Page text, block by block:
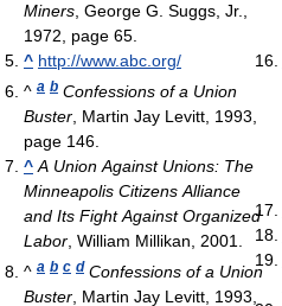
Miners , George G. Suggs, Jr.,
1972, page 65.
^ http://www.abc.org/
^ a b Confessions of a Union
Buster , Martin Jay Levitt, 1993,
page 146.
^ A Union Against Unions: The
Minneapolis Citizens Alliance
and Its Fight Against Organized
Labor , William Millikan, 2001.
^ a b c d Confessions of a Union
Buster , Martin Jay Levitt, 1993,